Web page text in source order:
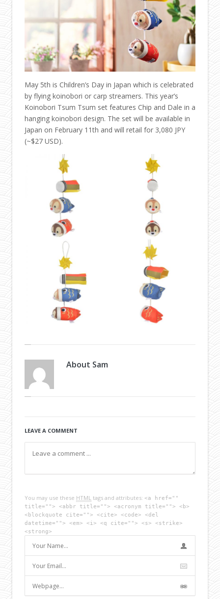
May 5th is Children’s Day in Japan which is celebrated
by flying koinobori or carp streamers. This year’s
Koinobori Tsum Tsum set features Chip and Dale in a
hanging koinobori design. The set will be available in
Japan on February 11th and will retail for 3,080 JPY
(~$27 USD).
About Sam
LEAVE A COMMENT
You may use these HTML tags and attributes: <a href=""
title=""> <abbr title=""> <acronym title=""> <b>
<blockquote cite=""> <cite> <code> <del
datetime=""> <em> <i> <q cite=""> <s> <strike>
<strong>